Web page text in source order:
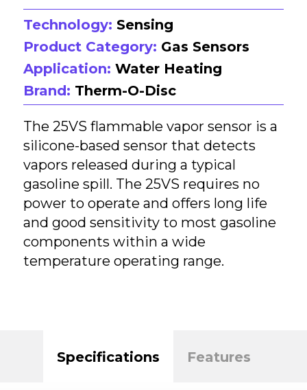
Technology: Sensing
Product Category: Gas Sensors
Application: Water Heating
Brand: Therm-O-Disc
The 25VS flammable vapor sensor is a
silicone-based sensor that detects
vapors released during a typical
gasoline spill. The 25VS requires no
power to operate and offers long life
and good sensitivity to most gasoline
components within a wide
temperature operating range.
Specifications Features